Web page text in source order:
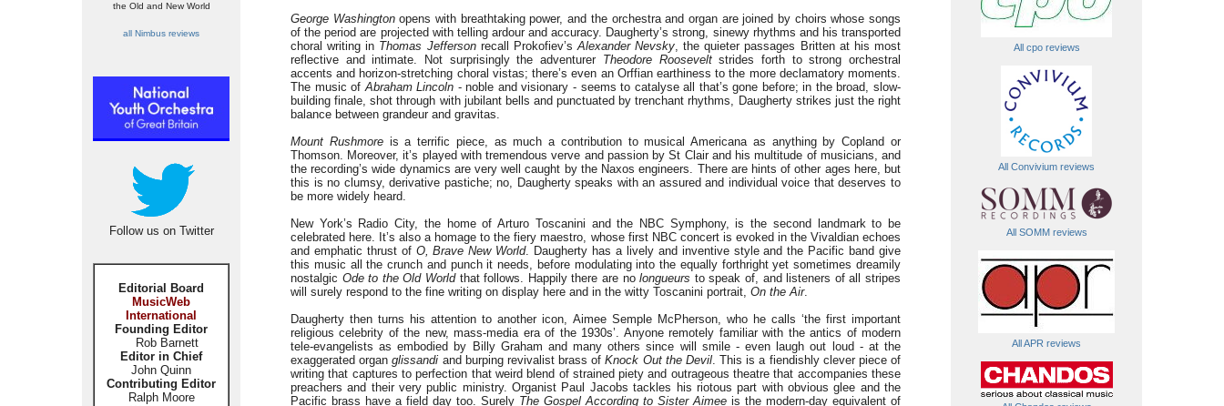
the Old and New World
all Nimbus reviews
Follow us on Twitter
Editorial Board
MusicWeb
International
Founding Editor
Rob Barnett
Editor in Chief
John Quinn
Contributing Editor
Ralph Moore
All cpo reviews
All Convivium reviews
All SOMM reviews
All APR reviews
George Washingtonopens with breathtaking power, and the orchestra and organ are joined by choirs whose songs
of the period are projected with telling ardour and accuracy. Daugherty’s strong, sinewy rhythms and his transported
choral writing in Thomas Jeffersonrecall Prokofiev’sAlexander Nevsky, the quieter passages Britten at his most
reflective and intimate. Not surprisingly the adventurer Theodore Rooseveltstrides forth to strong orchestral
accents and horizon-stretching choral vistas; there’s even an Orffian earthiness to the more declamatory moments.
The music ofAbraham Lincoln - noble and visionary - seems to catalyse all that’s gone before; in the broad, slow-
building finale, shot through with jubilant bells and punctuated by trenchant rhythms, Daugherty strikes just the right
balance between grandeur and gravitas.
Mount Rushmoreis a terrific piece, as much a contribution to musical Americana as anything by Copland or
Thomson. Moreover, it’s played with tremendous verve and passion by St Clair and his multitude of musicians, and
the recording’s wide dynamics are very well caught by the Naxos engineers. There are hints of other ages here, but
this is no clumsy, derivative pastiche; no, Daugherty speaks with an assured and individual voice that deserves to
be more widely heard.
New York’s Radio City, the home of Arturo Toscanini and the NBC Symphony, is the second landmark to be
celebrated here. It’s also a homage to the fiery maestro, whose first NBC concert is evoked in the Vivaldian echoes
and emphatic thrust of O, Brave New World. Daugherty has a lively and inventive style and the Pacific band give
this music all the crunch and punch it needs, before modulating into the equally forthright yet sometimes dreamily
nostalgic Ode to the Old Worldthat follows. Happily there are nolongueurs to speak of, and listeners of all stripes
will surely respond to the fine writing on display here and in the witty Toscanini portrait, On the Air.
Daugherty then turns his attention to another icon, Aimee Semple McPherson, who he calls ‘the first important
religious celebrity of the new, mass-media era of the 1930s’. Anyone remotely familiar with the antics of modern
tele-evangelists as embodied by Billy Graham and many others since will smile - even laugh out loud - at the
exaggerated organglissandi and burping revivalist brass ofKnock Out the Devil. This is a fiendishly clever piece of
writing that captures to perfection that weird blend of strained piety and outrageous theatre that accompanies these
preachers and their very public ministry. Organist Paul Jacobs tackles his riotous part with obvious glee and the
Pacific brass have a field day too. Surely The Gospel According to Sister Aimee is the modern-day equivalent of